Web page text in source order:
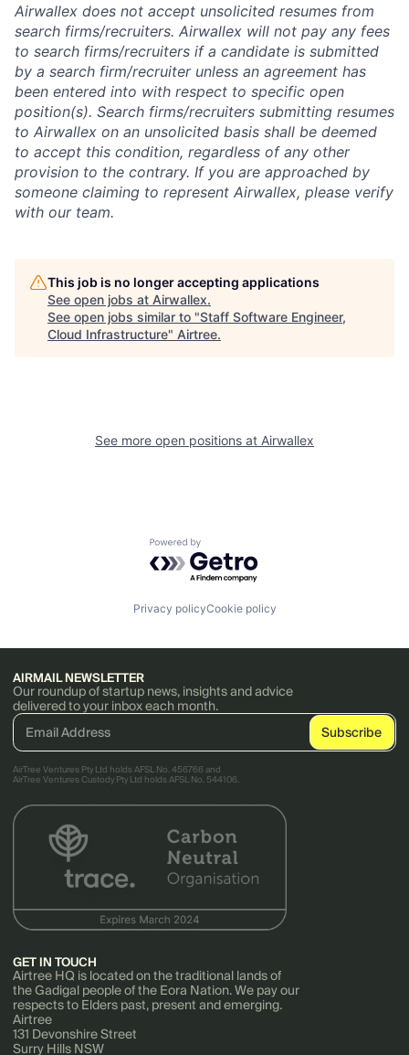
Airwallex does not accept unsolicited resumes from
search firms/recruiters. Airwallex will not pay any fees
to search firms/recruiters if a candidate is submitted
by a search firm/recruiter unless an agreement has
been entered into with respect to specific open
position(s). Search firms/recruiters submitting resumes
to Airwallex on an unsolicited basis shall be deemed
to accept this condition, regardless of any other
provision to the contrary. If you are approached by
someone claiming to represent Airwallex, please verify
with our team.
This job is no longer accepting applications
See open jobs at Airwallex.
See open jobs similar to "Staff Software Engineer,
Cloud Infrastructure" Airtree.
See more open positions at Airwallex
Powered by Getro.com
Privacy policyCookie policy
AIRMAIL NEWSLETTER
Our roundup of startup news, insights and advice
delivered to your inbox each month.
AirTree Ventures Pty Ltd holds AFSL No. 456766 and
AirTree Ventures Custody Pty Ltd holds AFSL No. 544106.
GET IN TOUCH
Airtree HQ is located on the traditional lands of
the Gadigal people of the Eora Nation. We pay our
respects to Elders past, present and emerging.
Airtree
131 Devonshire Street
Surry Hills NSW